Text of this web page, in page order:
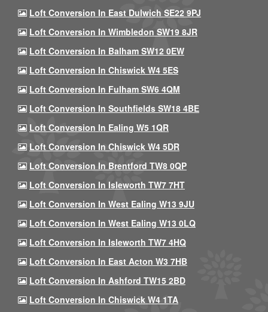
Loft Conversion In East Dulwich SE22 9PJ
Loft Conversion In Wimbledon SW19 8JR
Loft Conversion In Balham SW12 0EW
Loft Conversion In Chiswick W4 5ES
Loft Conversion In Fulham SW6 4QM
Loft Conversion In Southfields SW18 4BE
Loft Conversion In Ealing W5 1QR
Loft Conversion In Chiswick W4 5DR
Loft Conversion In Brentford TW8 0QP
Loft Conversion In Isleworth TW7 7HT
Loft Conversion In West Ealing W13 9JU
Loft Conversion In West Ealing W13 0LQ
Loft Conversion In Isleworth TW7 4HQ
Loft Conversion In East Acton W3 7HB
Loft Conversion In Ashford TW15 2BD
Loft Conversion In Chiswick W4 1TA